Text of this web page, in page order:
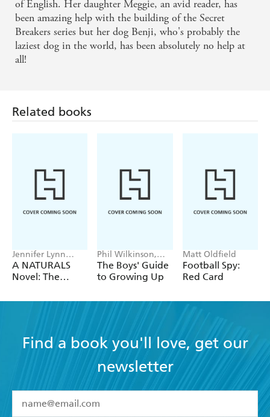
Fast-moving, exciting and full of suspense, this is an
excellently constructed novel that will enthrall
readers and have them guessing all the way through.
of English. Her daughter Meggie, an avid reader, has
been amazing help with the building of the Secret
Breakers series but her dog Benji, who's probably the
laziest dog in the world, has been absolutely no help at
all!
Related books
Jennifer Lynn
Barnes
A NATURALS
Novel: The
Collection
Phil Wilkinson,
Sarah Horne
The Boys' Guide
to Growing Up
Matt Oldfield
Football Spy:
Red Card
Find a book you'll love, get our
newsletter